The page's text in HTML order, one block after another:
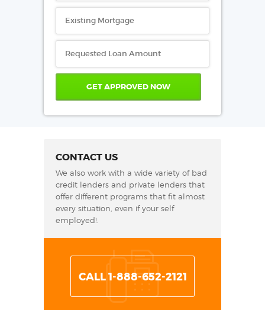
CONTACT US
We also work with a wide variety of bad
credit lenders and private lenders that
offer different programs that fit almost
every situation, even if your self
employed!.
CALL 1-888-652-2121